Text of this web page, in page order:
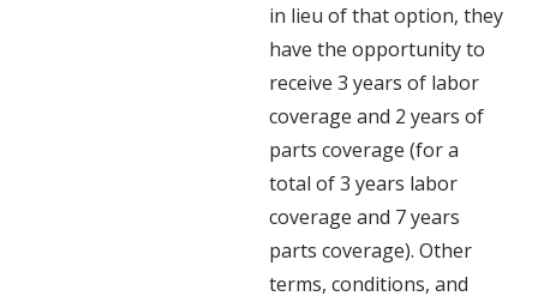
in lieu of that option, they
have the opportunity to
receive 3 years of labor
coverage and 2 years of
parts coverage (for a
total of 3 years labor
coverage and 7 years
parts coverage). Other
terms, conditions, and